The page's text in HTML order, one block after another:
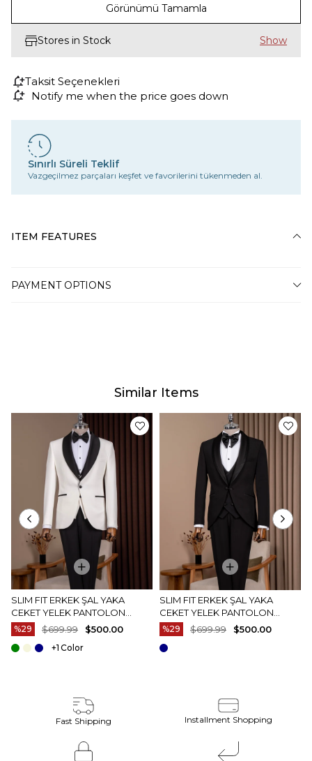
Görünümü Tamamla
Stores in Stock
Taksit Seçenekleri
Notify me when the price goes down
Sınırlı Süreli Teklif
Vazgeçilmez parçaları keşfet ve favorilerini tükenmeden al.
ITEM FEATURES
PAYMENT OPTIONS
Similar Items
SLIM FIT ERKEK ŞAL YAKA
CEKET YELEK PANTOLON
DAMATLIK SET BEYAZ T20073-
07
%29 $500.00
$699.99
+1
SLIM FIT ERKEK ŞAL YAKA
CEKET YELEK PANTOLON
DAMATLIK SET SIYAH T20072-01
%29 $500.00
$699.99
Fast Shipping Installment Shopping